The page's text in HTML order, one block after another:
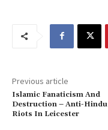
Previous article
Islamic Fanaticism And
Destruction – Anti-Hindu
Riots In Leicester